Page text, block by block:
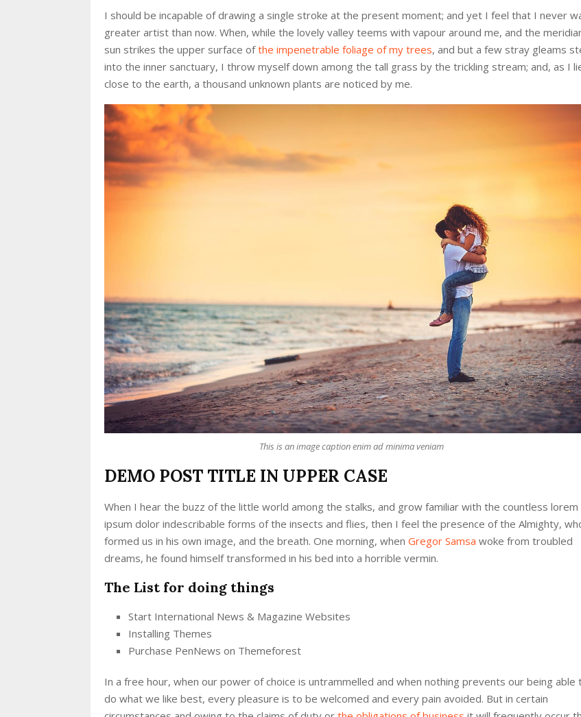
I should be incapable of drawing a single stroke at the present moment; and yet I feel that I never
greater artist than now. When, while the lovely valley teems with vapour around me, and the
sun strikes the upper surface ofthe impenetrable foliage of my trees, and but a few stray gleams
into the inner sanctuary, I throw myself down among the tall grass by the trickling stream; and, as I
close to the earth, a thousand unknown plants are noticed by me.
This is an image caption enim ad minima veniam
DEMO POST TITLE IN UPPER CASE
When I hear the buzz of the little world among the stalks, and grow familiar with the countless lorem
ipsum dolor indescribable forms of the insects and flies, then I feel the presence of the Almighty,
formed us in his own image, and the breath. One morning, when Gregor Samsa woke from troubled
dreams, he found himself transformed in his bed into a horrible vermin.
The List for doing things
Start International News & Magazine Websites
Installing Themes
Purchase PenNews on Themeforest
In a free hour, when our power of choice is untrammelled and when nothing prevents our being able
do what we like best, every pleasure is to be welcomed and every pain avoided. But in certain